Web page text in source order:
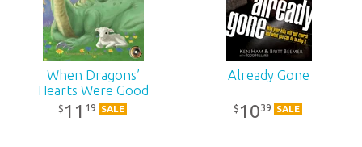
When Dragons’
Hearts Were Good
$ 11 19 SALE
Already Gone
$ 1039 SALE